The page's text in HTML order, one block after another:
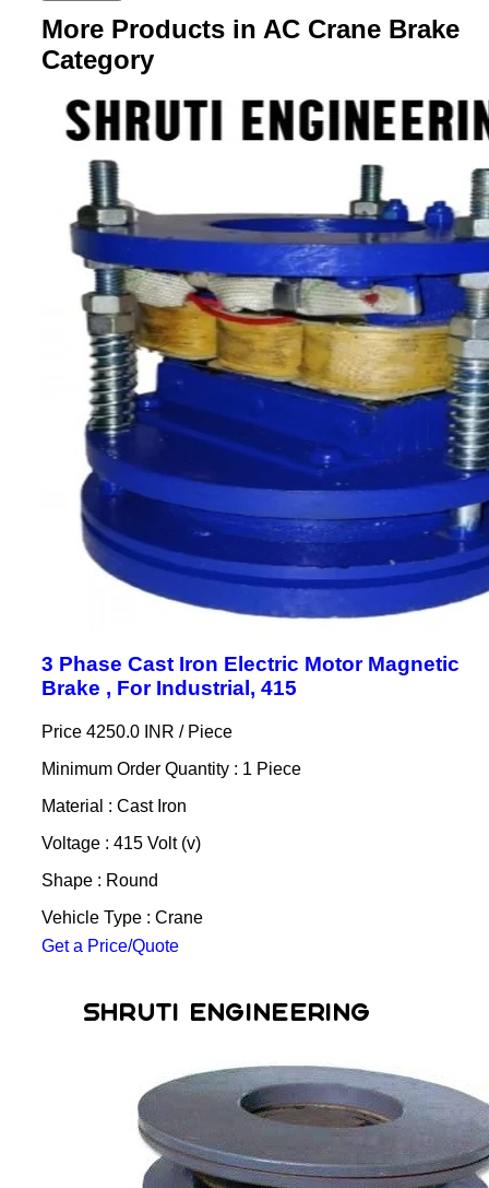
More Products in AC Crane Brake
Category
3 Phase Cast Iron Electric Motor Magnetic
Brake , For Industrial, 415
Price 4250.0 INR / Piece
Minimum Order Quantity : 1 Piece
Material : Cast Iron
Voltage : 415 Volt (v)
Shape : Round
Vehicle Type : Crane
Get a Price/Quote